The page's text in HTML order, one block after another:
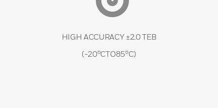
HIGH ACCURACY ±2.0 TEB
(-20°CTO85°C)